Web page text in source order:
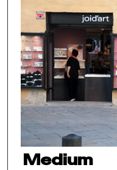
Medium